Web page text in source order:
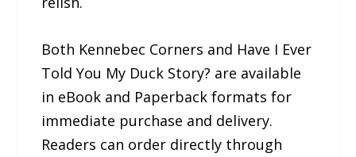
Both Kennebec Corners and Have I Ever
Told You My Duck Story? are available
in eBook and Paperback formats for
immediate purchase and delivery.
Readers can order directly through